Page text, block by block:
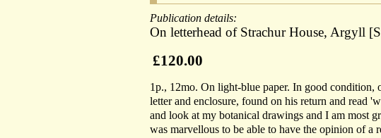
Publication details:
On letterhead of Strachur House, Argyll
£120.00
1p., 12mo. On light-blue paper. In good condition,
letter and enclosure, found on his return and read
and look at my botanical drawings and I am most
was marvellous to be able to have the opinion of a